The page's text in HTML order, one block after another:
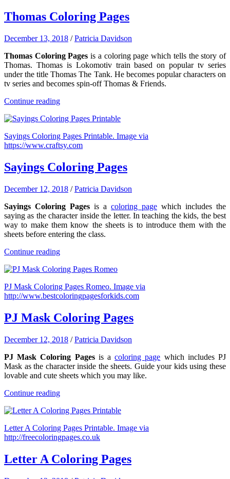
Thomas Coloring Pages
December 13, 2018 /Patricia Davidson
Thomas Coloring Pagesis a coloring page which tells the story of
Thomas. Thomas is Lokomotiv train based on popular tv series
under the title Thomas The Tank. He becomes popular characters on
tv series and becomes spin-off Thomas & Friends.
Continue reading
Sayings Coloring Pages Printable. Image via
https://www.craftsy.com
Sayings Coloring Pages
December 12, 2018 /Patricia Davidson
Sayings Coloring Pages is a coloring page which includes the
saying as the character inside the letter. In teaching the kids, the best
way to make them know the sheets is to introduce them with the
sheets before entering the class.
Continue reading
PJ Mask Coloring Pages Romeo. Image via
http://www.bestcoloringpagesforkids.com
PJ Mask Coloring Pages
December 12, 2018 /Patricia Davidson
PJ Mask Coloring Pages is acoloring page which includes PJ
Mask as the character inside the sheets. Guide your kids using these
lovable and cute sheets which you may like.
Continue reading
Letter A Coloring Pages Printable. Image via
http://freecoloringpages.co.uk
Letter A Coloring Pages